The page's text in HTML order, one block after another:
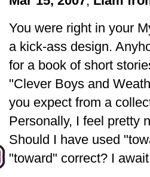
You were right in your
a kick-ass design.
for a book of short
"Clever Boys and
you expect from a
Personally, I feel pretty
Should I have used
"toward" correct? I